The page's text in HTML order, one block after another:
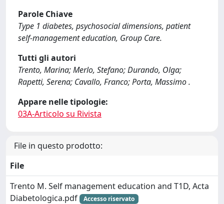
Parole Chiave
Type 1 diabetes, psychosocial dimensions, patient
self-management education, Group Care.
Tutti gli autori
Trento, Marina; Merlo, Stefano; Durando, Olga;
Rapetti, Serena; Cavallo, Franco; Porta, Massimo .
Appare nelle tipologie:
03A-Articolo su Rivista
File in questo prodotto:
File
Trento M. Self management education and T1D, Acta
Diabetologica.pdf
Accesso riservato